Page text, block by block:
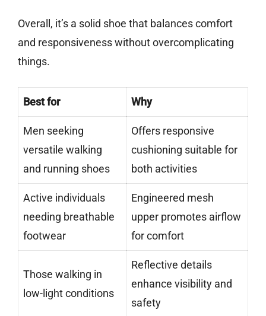
Overall, it’s a solid shoe that balances comfort
and responsiveness without overcomplicating
things.
Best for Why
Men seeking
versatile walking
and running shoes
Offers responsive
cushioning suitable for
both activities
Active individuals
needing breathable
footwear
Engineered mesh
upper promotes airflow
for comfort
Those walking in
low-light conditions
Reflective details
enhance visibility and
safety